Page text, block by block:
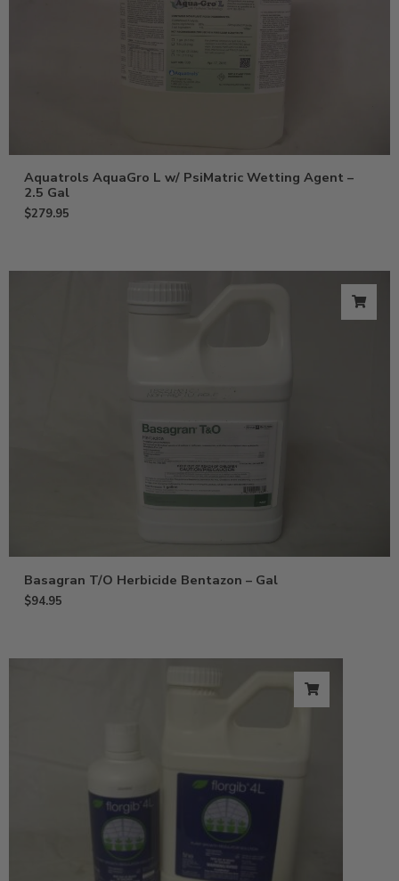
Aquatrols AquaGro L w/ PsiMatric Wetting Agent –
2.5 Gal
$279.95
Basagran T/O Herbicide Bentazon – Gal
$94.95